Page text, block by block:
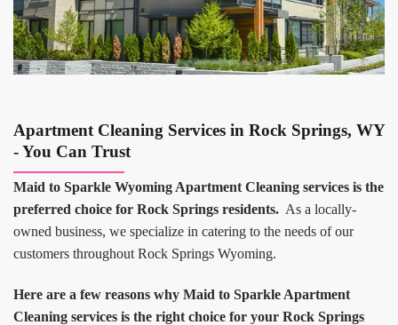
Apartment Cleaning Services in Rock Springs, WY
- You Can Trust
Maid to Sparkle Wyoming Apartment Cleaning services is the
preferred choice for Rock Springs residents. As a locally-
owned business, we specialize in catering to the needs of our
customers throughout Rock Springs Wyoming.
Here are a few reasons why Maid to Sparkle Apartment
Cleaning services is the right choice for your Rock Springs